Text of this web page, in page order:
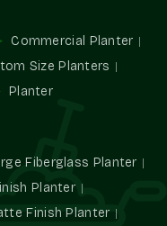
isn’t always costlier,
or textured
or bulk buying
add to the total
Commercial Planter
Size Planters
Planter
Fiberglass Planter
Planter
Finish Planter